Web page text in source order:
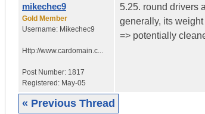
mikechec9
Gold Member
Username: Mikechec9
Http://www.cardomain.c...
Post Number: 1817
Registered: May-05
5.25. round drivers
generally, its
=> potentially
« Previous Thread